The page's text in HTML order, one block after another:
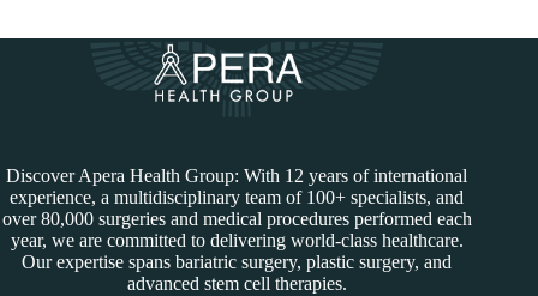
Discover Apera Health Group: With 12 years of international
experience, a multidisciplinary team of 100+ specialists, and
over 80,000 surgeries and medical procedures performed each
year, we are committed to delivering world-class healthcare.
Our expertise spans bariatric surgery, plastic surgery, and
advanced stem cell therapies.